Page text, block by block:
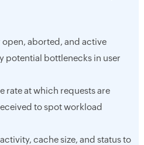
aborted, and active
potential bottlenecks in user
rate at which requests are
to spot workload
cache size, and status to